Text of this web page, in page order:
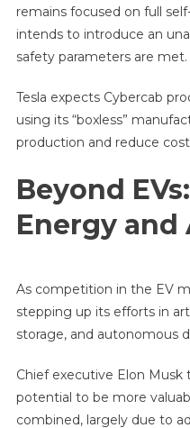
remains focused on full
intends to introduce an
safety parameters are met.
Tesla expects Cybercab
using its “boxless”
production and reduce
Beyond
Energy
As competition in the EV
stepping up its efforts in
storage, and autonomous
Chief executive Elon Musk
potential to be more
combined, largely due to